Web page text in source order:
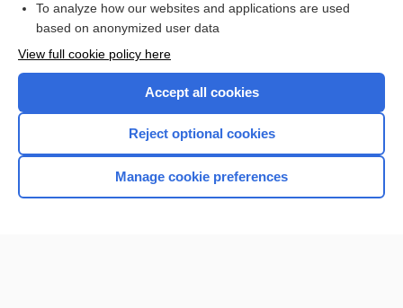
Browse sample topics
Home
To analyze how our websites and applications are used
based on anonymized user data
View full cookie policy here
Accept all cookies
Reject optional cookies
Manage cookie preferences